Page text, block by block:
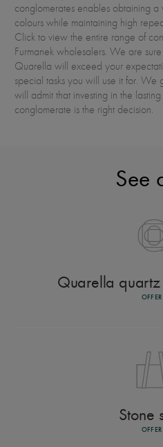
conglomerates enables obtaining a
colours while maintaining high
Click to view the entire range of
Furmanek wholesalers. We are
Quarella will exceed your
special tasks you will use it for. We
will admit that investing in the
conglomerate is the right decision.
See
Quarella
OFFER
Stone
OFFER